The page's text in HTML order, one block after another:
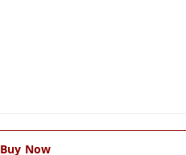
Buy Now